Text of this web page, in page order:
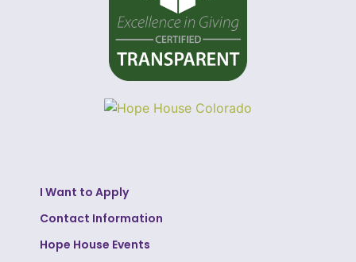
I Want to Apply
Contact Information
Hope House Events